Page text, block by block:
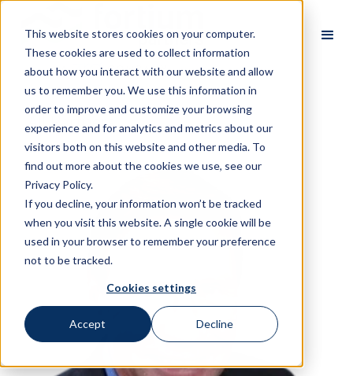
This website stores cookies on your computer.
These cookies are used to collect information
about how you interact with our website and allow
us to remember you. We use this information in
order to improve and customize your browsing
experience and for analytics and metrics about our
visitors both on this website and other media. To
find out more about the cookies we use, see our
Privacy Policy.
If you decline, your information won’t be tracked
when you visit this website. A single cookie will be
used in your browser to remember your preference
not to be tracked.
Cookies settings
Accept Decline
All Partners